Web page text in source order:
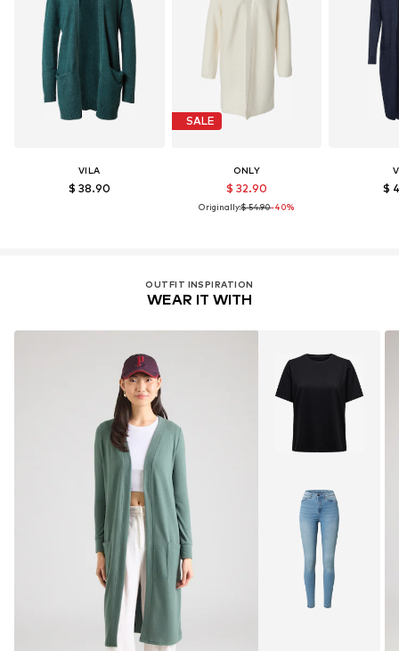
VILA
$ 38.90
SALE
ONLY
$ 32.90
Originally:$ 54.90-40%
$
OUTFIT INSPIRATION
WEAR IT WITH